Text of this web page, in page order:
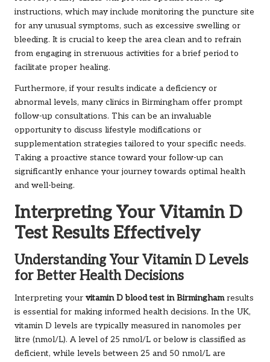
instructions, which may include monitoring the puncture site
for any unusual symptoms, such as excessive swelling or
bleeding. It is crucial to keep the area clean and to refrain
from engaging in strenuous activities for a brief period to
facilitate proper healing.
Furthermore, if your results indicate a deficiency or
abnormal levels, many clinics in Birmingham offer prompt
follow-up consultations. This can be an invaluable
opportunity to discuss lifestyle modifications or
supplementation strategies tailored to your specific needs.
Taking a proactive stance toward your follow-up can
significantly enhance your journey towards optimal health
and well-being.
Interpreting Your Vitamin D
Test Results Effectively
Understanding Your Vitamin D Levels
for Better Health Decisions
Interpreting your vitamin D blood test in Birminghamresults
is essential for making informed health decisions. In the UK,
vitamin D levels are typically measured in nanomoles per
litre (nmol/L). A level of 25 nmol/L or below is classified as
deficient, while levels between 25 and 50 nmol/L are